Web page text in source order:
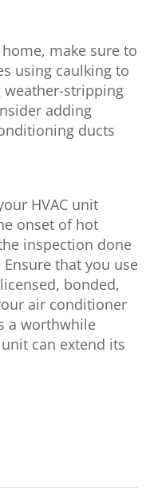
make sure to
using caulking to
weather-stripping
adding
ducts
HVAC unit
onset of hot
inspection done
that you use
bonded,
air conditioner
a worthwhile
can extend its